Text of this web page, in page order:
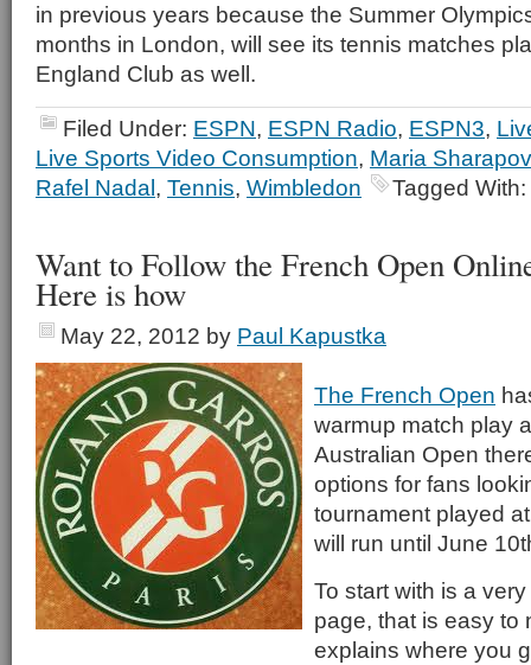
in previous years because the Summer
months in London, will see its tennis matches
England Club as well.
Filed Under: ESPN, ESPN Radio, ESPN3,
Live Sports Video Consumption, Maria
Rafel Nadal, Tennis, Wimbledon Tagged With:
Want to Follow the French Open
Here is how
May 22, 2012 by Paul Kapustka
The French Open
warmup match play
Australian Open
options for fans
tournament played
will run until June
To start with is a
page, that is easy to
explains where you